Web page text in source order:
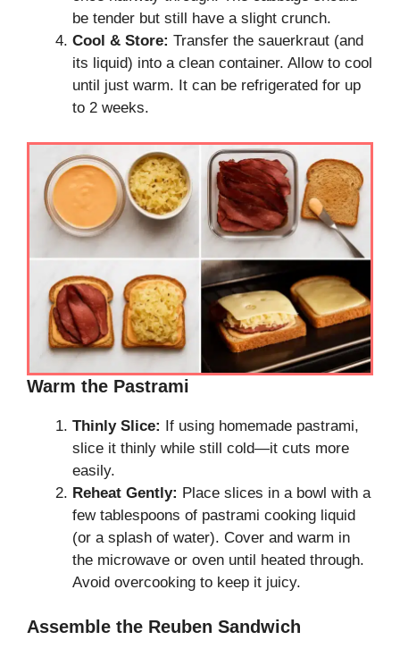
be tender but still have a slight crunch.
Cool & Store: Transfer the sauerkraut (and
its liquid) into a clean container. Allow to cool
until just warm. It can be refrigerated for up
to 2 weeks.
Warm the Pastrami
Thinly Slice: If using homemade pastrami,
slice it thinly while still cold—it cuts more
easily.
Reheat Gently: Place slices in a bowl with a
few tablespoons of pastrami cooking liquid
(or a splash of water). Cover and warm in
the microwave or oven until heated through.
Avoid overcooking to keep it juicy.
Assemble the Reuben Sandwich